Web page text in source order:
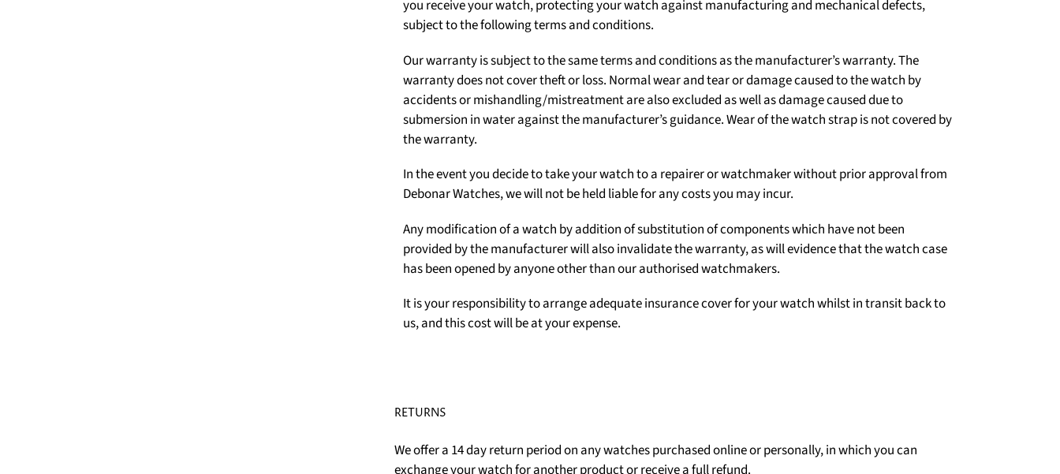
you receive your watch, protecting your watch against manufacturing and mechanical defects,
subject to the following terms and conditions.
Our warranty is subject to the same terms and conditions as the manufacturer’s warranty. The
warranty does not cover theft or loss. Normal wear and tear or damage caused to the watch by
accidents or mishandling/mistreatment are also excluded as well as damage caused due to
submersion in water against the manufacturer’s guidance. Wear of the watch strap is not covered by
the warranty.
In the event you decide to take your watch to a repairer or watchmaker without prior approval from
Debonar Watches, we will not be held liable for any costs you may incur.
Any modification of a watch by addition of substitution of components which have not been
provided by the manufacturer will also invalidate the warranty, as will evidence that the watch case
has been opened by anyone other than our authorised watchmakers.
It is your responsibility to arrange adequate insurance cover for your watch whilst in transit back to
us, and this cost will be at your expense.
RETURNS
We offer a 14 day return period on any watches purchased online or personally, in which you can